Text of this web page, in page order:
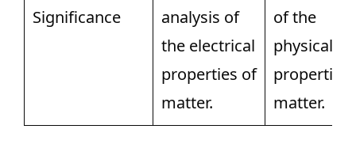
Significance
analysis of
the electrical
properties of
matter.
of the
physical
properties
matter.